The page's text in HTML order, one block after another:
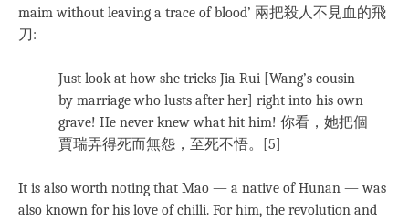
maim without leaving a trace of blood’ 兩把殺人不見血的飛
刀:
Just look at how she tricks Jia Rui [Wang’s cousin
by marriage who lusts after her] right into his own
grave! He never knew what hit him! 你看，她把個
賈瑞弄得死而無怨，至死不悟。[5]
It is also worth noting that Mao — a native of Hunan — was
also known for his love of chilli. For him, the revolution and